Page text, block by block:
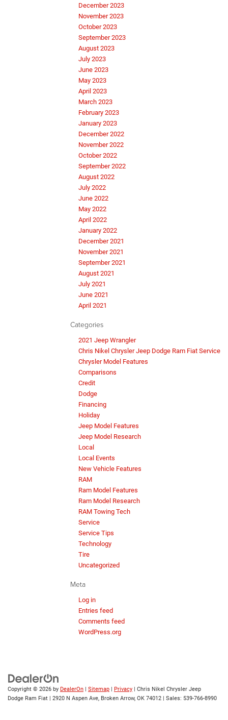
December 2023
November 2023
October 2023
September 2023
August 2023
July 2023
June 2023
May 2023
April 2023
March 2023
February 2023
January 2023
December 2022
November 2022
October 2022
September 2022
August 2022
July 2022
June 2022
May 2022
April 2022
January 2022
December 2021
November 2021
September 2021
August 2021
July 2021
June 2021
April 2021
Categories
2021 Jeep Wrangler
Chris Nikel Chrysler Jeep Dodge Ram Fiat Service
Chrysler Model Features
Comparisons
Credit
Dodge
Financing
Holiday
Jeep Model Features
Jeep Model Research
Local
Local Events
New Vehicle Features
RAM
Ram Model Features
Ram Model Research
RAM Towing Tech
Service
Service Tips
Technology
Tire
Uncategorized
Meta
Log in
Entries feed
Comments feed
WordPress.org
Copyright © 2026 by DealerOn | Sitemap | Privacy | Chris Nikel Chrysler Jeep
Dodge Ram Fiat | 2920 N Aspen Ave, Broken Arrow, OK 74012 | Sales: 539-766-8990